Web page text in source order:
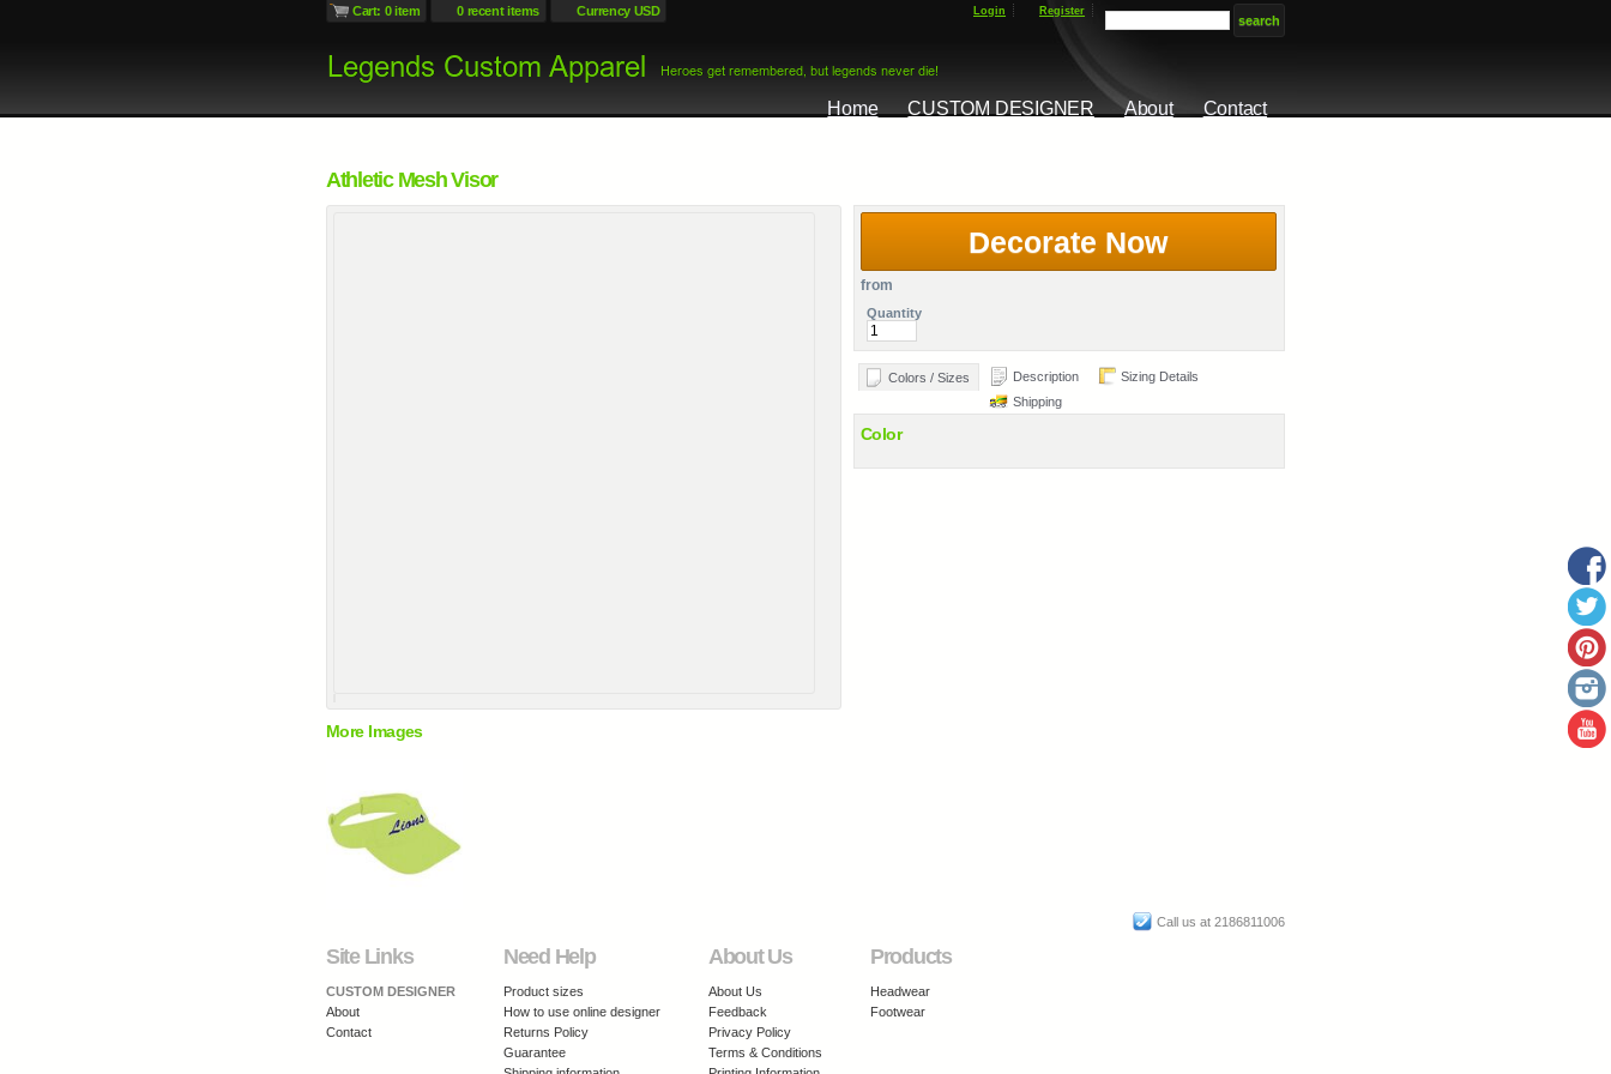
Cart: 0 item 0 recent items Currency USD Login Register
Home CUSTOM DESIGNER About Contact
Athletic Mesh Visor
More Images
Decorate Now
from
Quantity
Colors / Sizes Description
Sizing Details
Shipping
Color
Call us at 2186811006
Site Links
CUSTOM DESIGNER
About
Contact
Need Help
Product sizes
How to use online designer
Returns Policy
Guarantee
About Us
About Us
Feedback
Privacy Policy
Terms & Conditions
Products
Headwear
Footwear